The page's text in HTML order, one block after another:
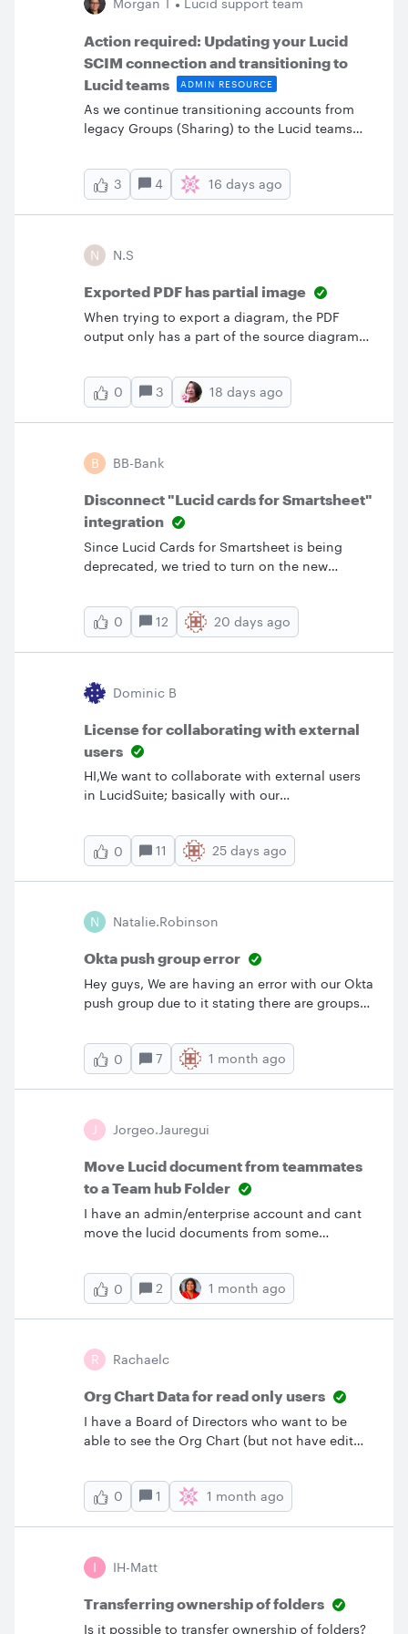
Morgan T Lucid support team
Action required: Updating your Lucid
SCIM connection and transitioning to
Lucid teams
ADMIN RESOURCE
As we continue transitioning accounts from
legacy Groups (Sharing) to the Lucid teams
preparation steps and specific behaviors for
accounts utilizing SCIM provisioning.Required
actionYour account admin must complete the
Lucid admin panel and self-serve migration
stepsComplete the SCIM migration survey: If
admin panel and complete the two-question
survey regarding your current configuration.
The survey is located in a banner at the top of
survey is submitted a self-serve SCIM
migration path will appear. Please complete
Only one response is required. Inspect and
reconfigure IdP groups as needed: To ensure a
smooth migration and prevent access
Identity Provider (IdP) group configurations b
3 4 16 days ago
N N.S
Exported PDF has partial image
When trying to export a diagram, the PDF
output only has a part of the source diagram
application. It looks alright when opening the
PDF in the browser.
0 3 18 days ago
B BB-Bank
Disconnect "Lucid cards for Smartsheet"
integration
Since Lucid Cards for Smartsheet is being
deprecated, we tried to turn on the new
one. Even though I’m an Admin, I don’t seem
to be able to disconnect the old one as the
option is grayed out: Also, on the new one,
“Connect for my team”, but I’d like to enable it
for everyone on our account. Is this possible?
0 12 20 days ago
Dominic B
License for collaborating with external
users
HI,We want to collaborate with external users
in LucidSuite; basically with our
access (not Edit and Share), does the person
we’re sharing with need a Lucid License from
us, of their own, or not at all?Is it any different
Thanks very much!
0 11 25 days ago
N Natalie.robinson
Okta push group error
Hey guys, We are having an error with our Okta
push group due to it stating there are groups
at the Lucid ID, I’ve checked against the export
from Lucid of our members and they don’t
match. Please can someone assist as right now
Okta.Thanks,Tallie
0 7 1 month ago
J Jorgeo.Jauregui
Move Lucid document from teammates
to a Team hub Folder
I have an admin/enterprise account and cant
move the lucid documents from some
‘move to...’ on the doc, or out the doc in
organize,’ move to...’ And duplicate all those
docs is not an option
0 2 1 month ago
R Rachaelc
Org Chart Data for read only users
I have a Board of Directors who want to be
able to see the Org Chart (but not have edit
roles, etc. showing. Any idea how to make
that happen?
0 1 1 month ago
I IH-Matt
Transferring ownership of folders
Is it possible to transfer ownership of folders?